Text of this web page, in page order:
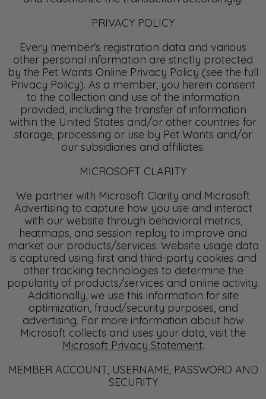
PRIVACY POLICY
Every member’s registration data and various
other personal information are strictly protected
by the Pet Wants Online Privacy Policy (see the full
Privacy Policy). As a member, you herein consent
to the collection and use of the information
provided, including the transfer of information
within the United States and/or other countries for
storage, processing or use by Pet Wants and/or
our subsidiaries and affiliates.
MICROSOFT CLARITY
We partner with Microsoft Clarity and Microsoft
Advertising to capture how you use and interact
with our website through behavioral metrics,
heatmaps, and session replay to improve and
market our products/services. Website usage data
is captured using first and third-party cookies and
other tracking technologies to determine the
popularity of products/services and online activity.
Additionally, we use this information for site
optimization, fraud/security purposes, and
advertising. For more information about how
Microsoft collects and uses your data, visit the
Microsoft Privacy Statement.
MEMBER ACCOUNT, USERNAME, PASSWORD AND
SECURITY